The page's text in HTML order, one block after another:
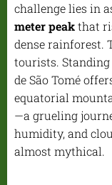
challenge lies in
meter peakthat
dense rainforest.
tourists.
de São Tomé
equatorial
—a grueling
humidity, and
almost mythical.